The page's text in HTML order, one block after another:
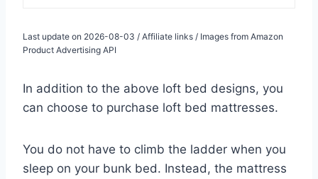
Last update on 2026-08-03 / Affiliate links / Images from Amazon
Product Advertising API
In addition to the above loft bed designs, you
can choose to purchase loft bed mattresses.
You do not have to climb the ladder when you
sleep on your bunk bed. Instead, the mattress